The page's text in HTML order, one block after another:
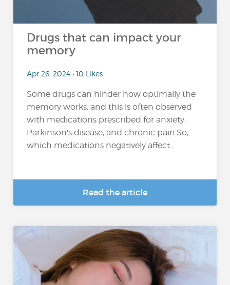
Drugs that can impact your
memory
Apr 26, 2024 • 10 Likes
Some drugs can hinder how optimally the
memory works, and this is often observed
with medications prescribed for anxiety,
Parkinson's disease, and chronic pain.So,
which medications negatively affect...
Read the article